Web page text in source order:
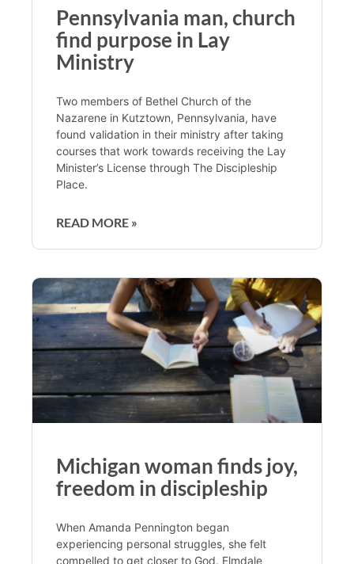
Pennsylvania man, church
find purpose in Lay
Ministry
Two members of Bethel Church of the
Nazarene in Kutztown, Pennsylvania, have
found validation in their ministry after taking
courses that work towards receiving the Lay
Minister’s License through The Discipleship
Place.
READ MORE »
Michigan woman finds joy,
freedom in discipleship
When Amanda Pennington began
experiencing personal struggles, she felt
compelled to get closer to God. Elmdale